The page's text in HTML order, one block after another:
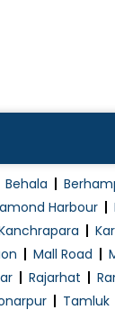
Behala
Harbour
Mall Road
Rajarhat
Tamluk